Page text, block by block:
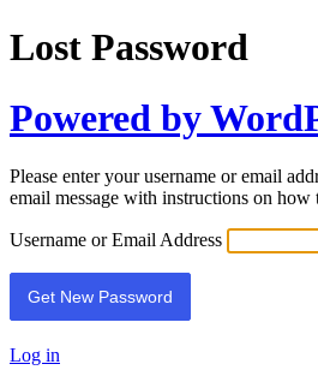
Lost Password
Powered by
Please enter your username or email
email message with instructions on how
Username or Email Address
Log in